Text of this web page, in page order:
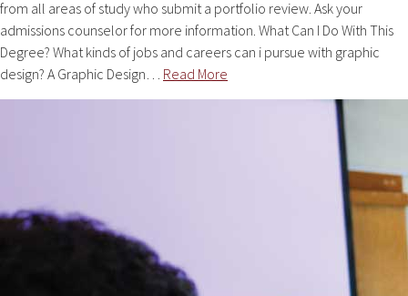
from all areas of study who submit a portfolio review. Ask your
admissions counselor for more information. What Can I Do With This
Degree? What kinds of jobs and careers can i pursue with graphic
design? A Graphic Design… Read More